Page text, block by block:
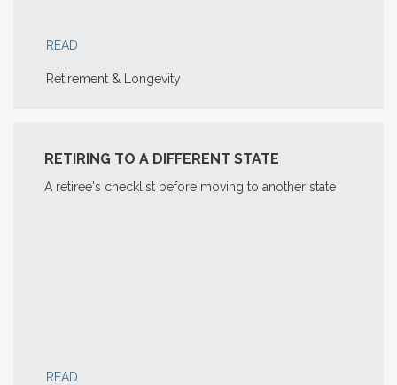
READ
Retirement & Longevity
RETIRING TO A DIFFERENT STATE
A retiree's checklist before moving to another state
READ